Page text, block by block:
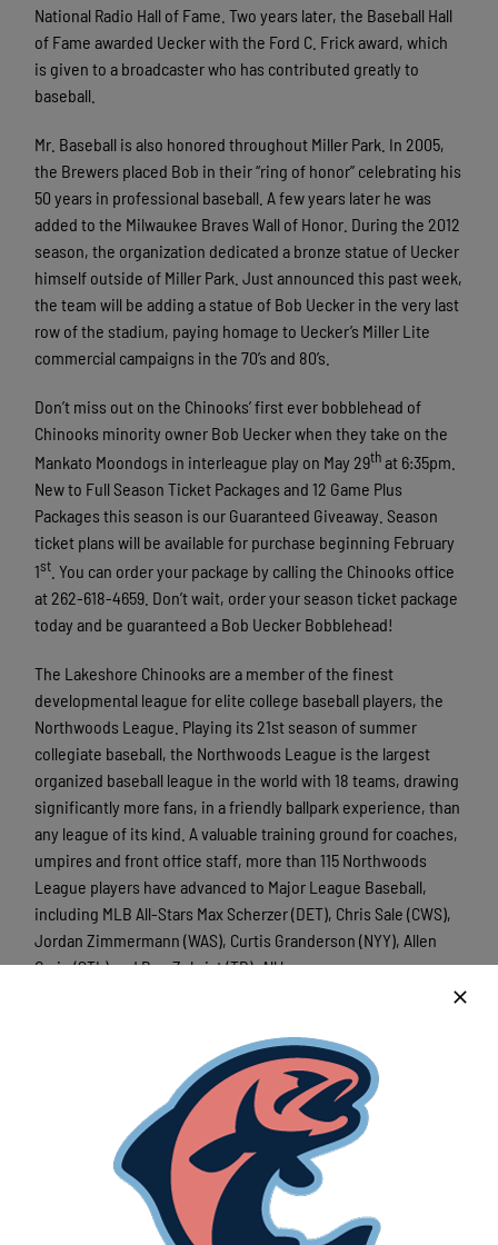
National Radio Hall of Fame. Two years later, the Baseball Hall
of Fame awarded Uecker with the Ford C. Frick award, which
is given to a broadcaster who has contributed greatly to
baseball.
Mr. Baseball is also honored throughout Miller Park. In 2005,
the Brewers placed Bob in their “ring of honor” celebrating his
50 years in professional baseball. A few years later he was
added to the Milwaukee Braves Wall of Honor. During the 2012
season, the organization dedicated a bronze statue of Uecker
himself outside of Miller Park. Just announced this past week,
the team will be adding a statue of Bob Uecker in the very last
row of the stadium, paying homage to Uecker’s Miller Lite
commercial campaigns in the 70’s and 80’s.
Don’t miss out on the Chinooks’ first ever bobblehead of
Chinooks minority owner Bob Uecker when they take on the
Mankato Moondogs in interleague play on May 29that 6:35pm.
New to Full Season Ticket Packages and 12 Game Plus
Packages this season is our Guaranteed Giveaway. Season
ticket plans will be available for purchase beginning February
1st . You can order your package by calling the Chinooks office
at 262-618-4659. Don’t wait, order your season ticket package
today and be guaranteed a Bob Uecker Bobblehead!
The Lakeshore Chinooks are a member of the finest
developmental league for elite college baseball players, the
Northwoods League. Playing its 21st season of summer
collegiate baseball, the Northwoods League is the largest
organized baseball league in the world with 18 teams, drawing
significantly more fans, in a friendly ballpark experience, than
any league of its kind. A valuable training ground for coaches,
umpires and front office staff, more than 115 Northwoods
League players have advanced to Major League Baseball,
including MLB All-Stars Max Scherzer (DET), Chris Sale (CWS),
Jordan Zimmermann (WAS), Curtis Granderson (NYY), Allen
Craig (STL) and Ben Zobrist (TB). All league games are
www.lakeshorechinooks.com